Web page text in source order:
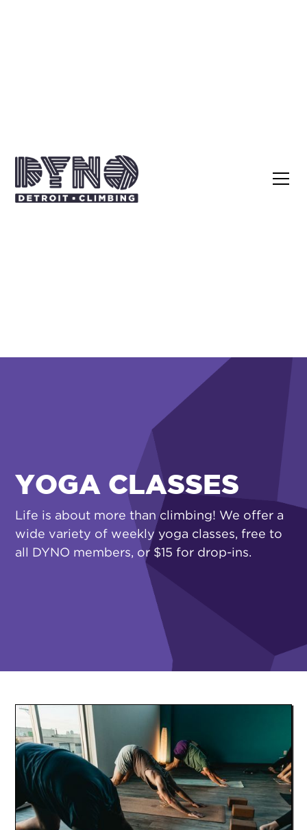
YOGA CLASSES
Life is about more than climbing! We offer a
wide variety of weekly yoga classes, free to
all DYNO members, or $15 for drop-ins.